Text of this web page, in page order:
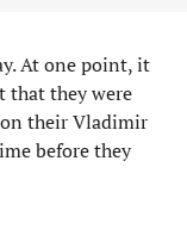
At one point, it
that they were
their Vladimir
before they